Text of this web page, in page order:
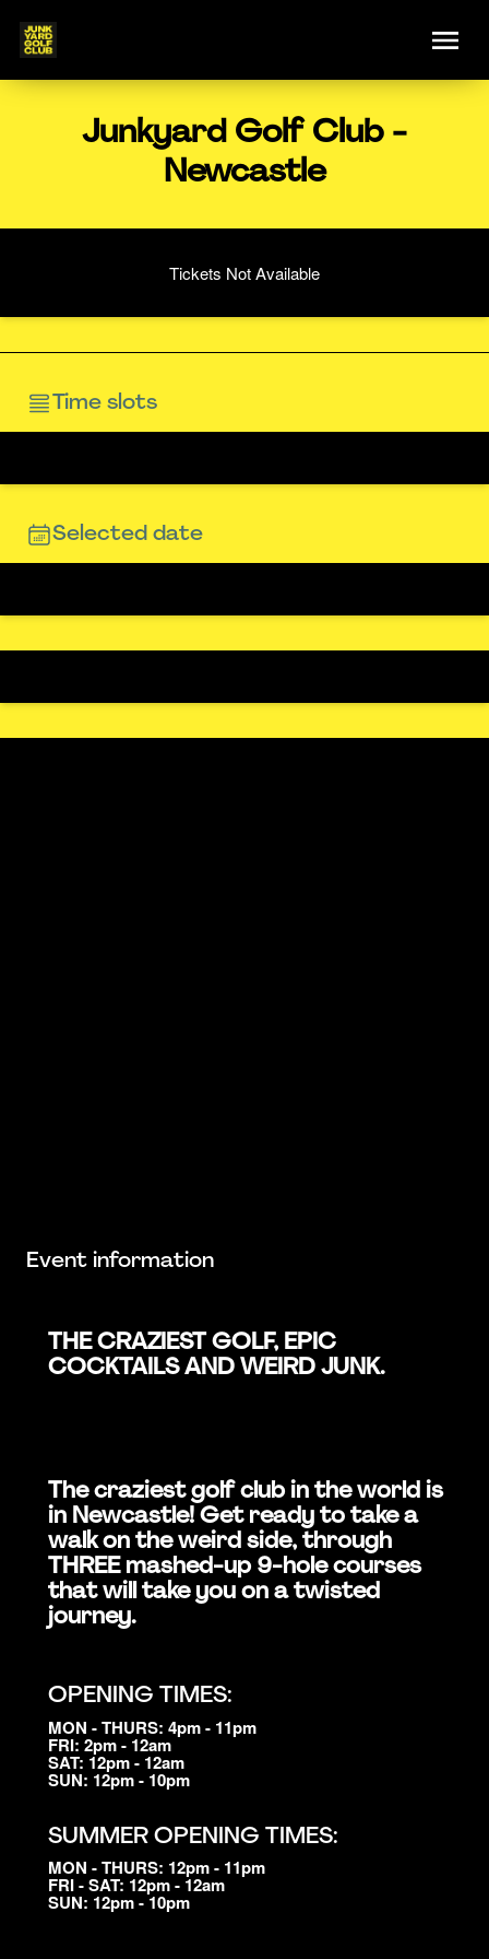
Junkyard Golf Club -
Newcastle
Tickets Not Available
Time slots
Selected date
Event information
THE CRAZIEST GOLF, EPIC
COCKTAILS AND WEIRD JUNK.
The craziest golf club in the world is
in Newcastle! Get ready to take a
walk on the weird side, through
THREE mashed-up 9-hole courses
that will take you on a twisted
journey.
OPENING TIMES:
MON - THURS: 4pm - 11pm
FRI: 2pm - 12am
SAT: 12pm - 12am
SUN: 12pm - 10pm
SUMMER OPENING TIMES:
MON - THURS: 12pm - 11pm
FRI - SAT: 12pm - 12am
SUN: 12pm - 10pm